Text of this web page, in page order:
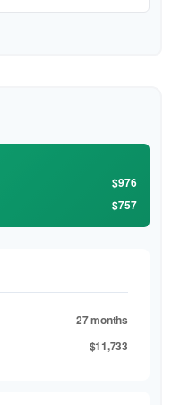
$976
$757
27 months
$11,733